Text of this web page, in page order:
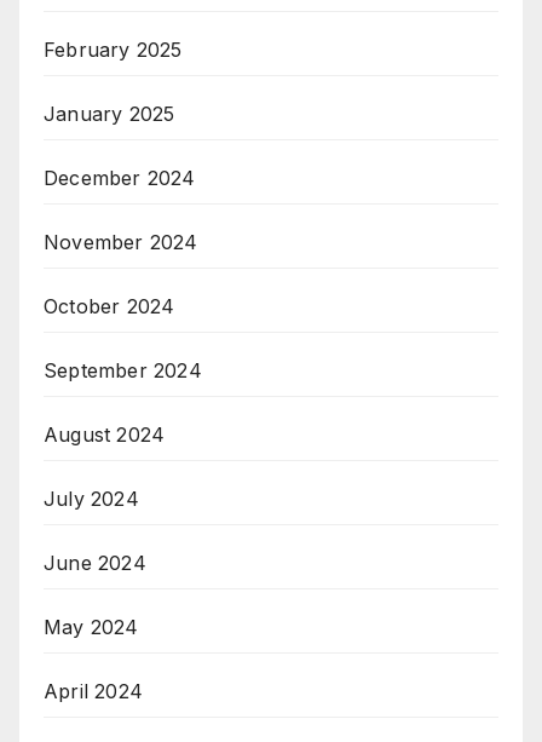
February 2025
January 2025
December 2024
November 2024
October 2024
September 2024
August 2024
July 2024
June 2024
May 2024
April 2024